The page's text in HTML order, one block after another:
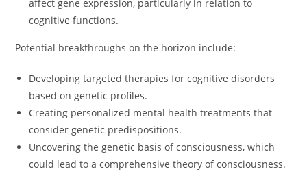
affect gene expression, particularly in relation to
cognitive functions.
Potential breakthroughs on the horizon include:
Developing targeted therapies for cognitive disorders
based on genetic profiles.
Creating personalized mental health treatments that
consider genetic predispositions.
Uncovering the genetic basis of consciousness, which
could lead to a comprehensive theory of consciousness.